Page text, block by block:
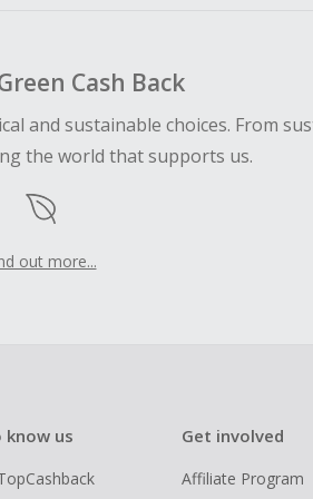
Cash Back
and sustainable choices. From
the world that supports us.
out more...
know us Get involved
Affiliate Program